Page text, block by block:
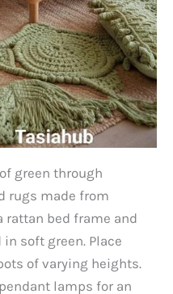
green through
rugs made from
rattan bed frame and
soft green. Place
of varying heights.
lamps for an